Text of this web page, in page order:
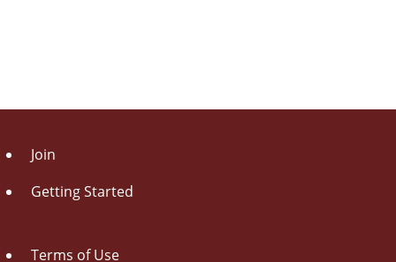
Join
Getting Started
Terms of Use